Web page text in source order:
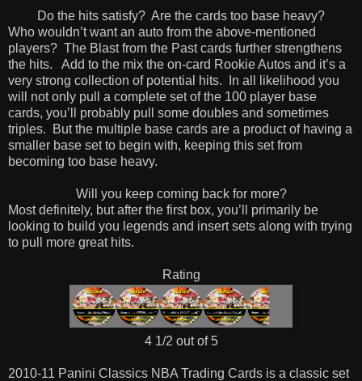
Do the hits satisfy? Are the cards too base heavy?
Who wouldn’t want an auto from the above-mentioned
players? The Blast from the Past cards further strengthens
the hits.
Add to the mix the on-card Rookie Autos and it’s a
very strong collection of potential hits.
In all likelihood you
will not only pull a complete set of the 100 player base
cards, you’ll probably pull some doubles and sometimes
triples.
But the multiple base cards are a product of having a
smaller base set to begin with, keeping this set from
becoming too base heavy.
Will you keep coming back for more?
Most definitely, but after the first box, you’ll primarily be
looking to build you legends and insert sets along with trying
to pull more great hits.
Rating
4 1/2 out of 5
2010-11 Panini Classics NBA Trading Cards is a classic set